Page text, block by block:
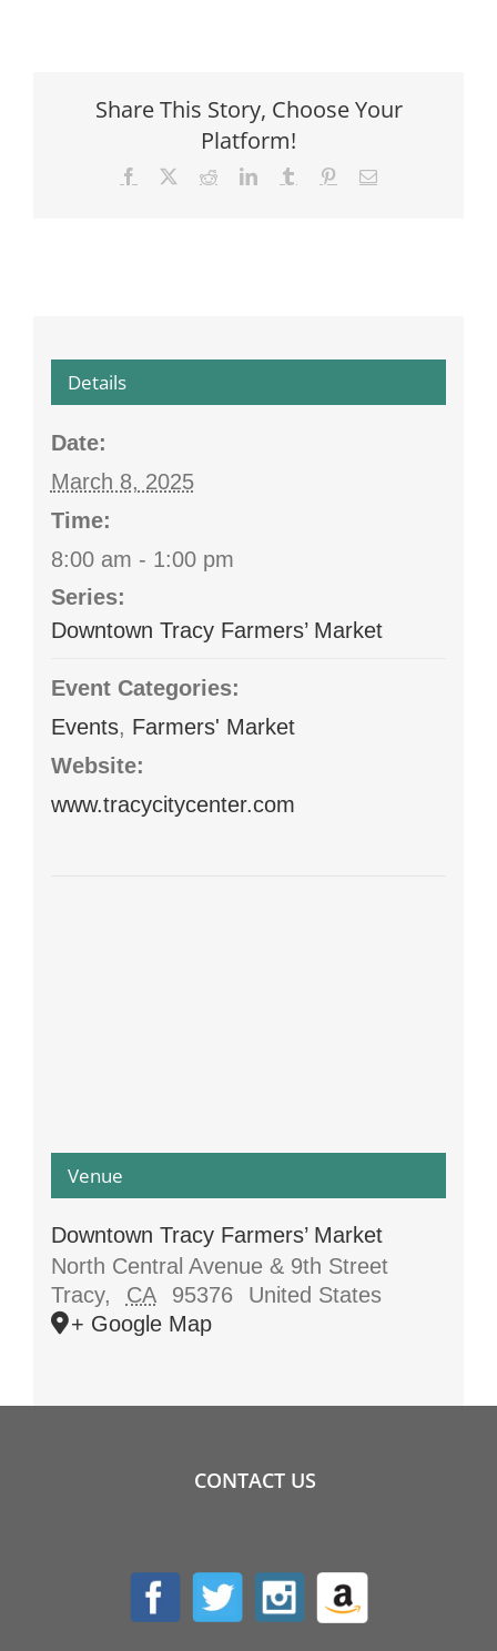
Share This Story, Choose Your
Platform!
Facebook RedditLinkedInTumblr PinterestEmail
Details
Date:
March 8, 2025
Time:
8:00 am - 1:00 pm
Series:
Downtown Tracy Farmers’ Market
Event Categories:
Events, Farmers' Market
Website:
www.tracycitycenter.com
Venue
Downtown Tracy Farmers’ Market
North Central Avenue & 9th Street
Tracy, CA 95376
United States
+ Google Map
CONTACT US